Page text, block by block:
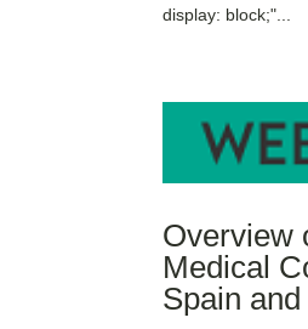
display: block;"...
Overview
Medical
Spain